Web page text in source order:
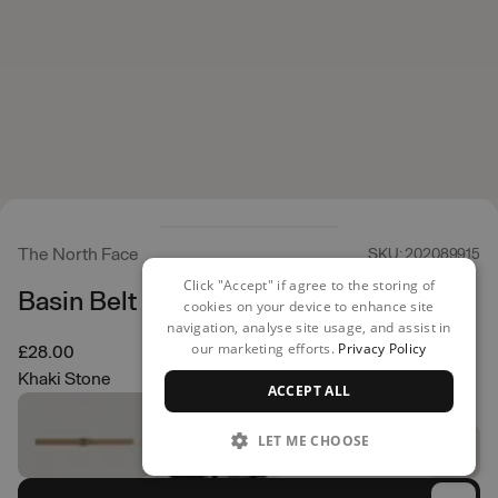
The North Face SKU: 202089915
Basin Belt
£28.00
Khaki Stone
Click "Accept" if agree to the storing of
cookies on your device to enhance site
navigation, analyse site usage, and assist in
our marketing efforts. Privacy Policy
ACCEPT ALL
LET ME CHOOSE